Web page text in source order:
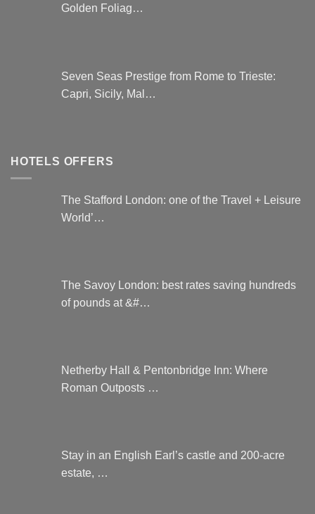
Golden Foliag…
Seven Seas Prestige from Rome to Trieste:
Capri, Sicily, Mal…
HOTELS OFFERS
The Stafford London: one of the Travel + Leisure
World’…
The Savoy London: best rates saving hundreds
of pounds at &#…
Netherby Hall & Pentonbridge Inn: Where
Roman Outposts …
Stay in an English Earl’s castle and 200-acre
estate, …